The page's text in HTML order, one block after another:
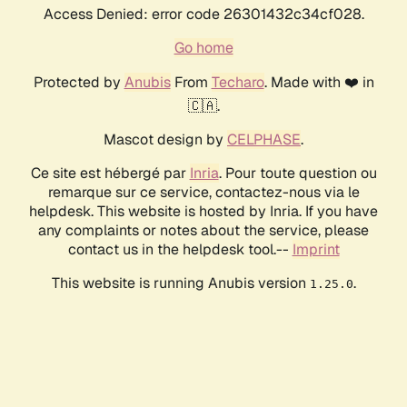
Access Denied: error code 26301432c34cf028.
Go home
Protected by AnubisFrom Techaro. Made with ❤️ in
🇨🇦.
Mascot design by CELPHASE.
Ce site est hébergé par Inria. Pour toute question ou
remarque sur ce service, contactez-nous via le
helpdesk. This website is hosted by Inria. If you have
any complaints or notes about the service, please
contact us in the helpdesk tool.-- Imprint
This website is running Anubis version 1.25.0.